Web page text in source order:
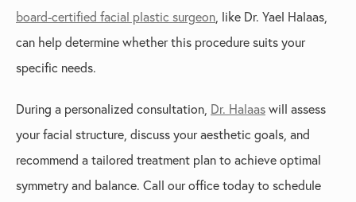
board-certified facial plastic surgeon, like Dr. Yael Halaas,
can help determine whether this procedure suits your
specific needs.
During a personalized consultation, Dr. Halaas will assess
your facial structure, discuss your aesthetic goals, and
recommend a tailored treatment plan to achieve optimal
symmetry and balance. Call our office today to schedule